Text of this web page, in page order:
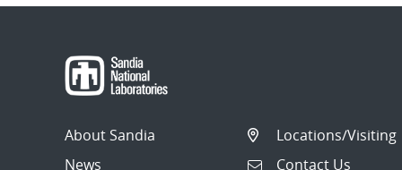
About Sandia
News
Locations/Visiting
Contact Us